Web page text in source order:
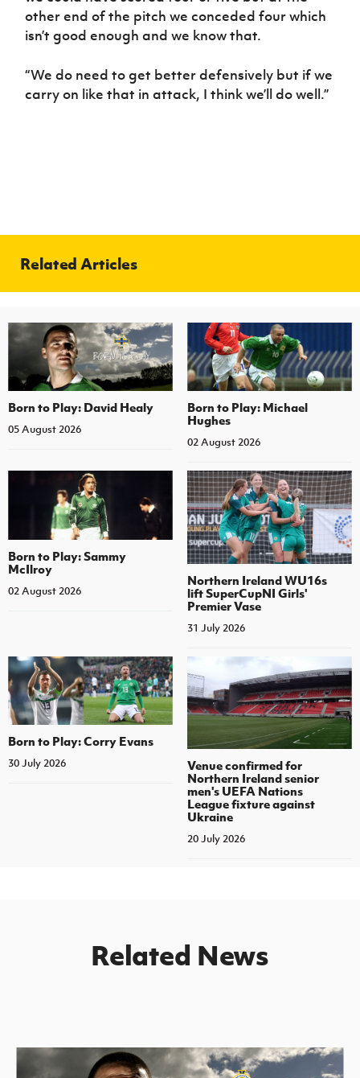
other end of the pitch we conceded four which
isn’t good enough and we know that.
“We do need to get better defensively but if we
carry on like that in attack, I think we’ll do well.”
Related Articles
Born to Play: David Healy
05 August 2026
Born to Play: Michael
Hughes
02 August 2026
Born to Play: Sammy
McIlroy
02 August 2026
Northern Ireland WU16s
lift SuperCupNI Girls'
Premier Vase
31 July 2026
Born to Play: Corry Evans
30 July 2026
Venue confirmed for
Northern Ireland senior
men's UEFA Nations
League fixture against
Ukraine
20 July 2026
Related News